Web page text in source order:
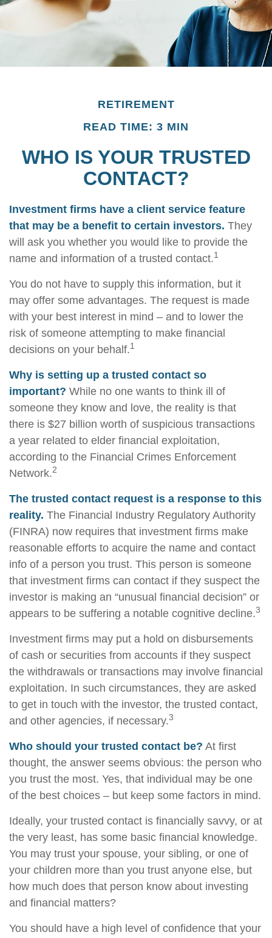
RETIREMENT
READ TIME: 3 MIN
WHO IS YOUR TRUSTED
CONTACT?
Investment firms have a client service feature
that may be a benefit to certain investors. They
will ask you whether you would like to provide the
name and information of a trusted contact.1
You do not have to supply this information, but it
may offer some advantages. The request is made
with your best interest in mind – and to lower the
risk of someone attempting to make financial
decisions on your behalf.1
Why is setting up a trusted contact so
important? While no one wants to think ill of
someone they know and love, the reality is that
there is $27 billion worth of suspicious transactions
a year related to elder financial exploitation,
according to the Financial Crimes Enforcement
Network.2
The trusted contact request is a response to this
reality. The Financial Industry Regulatory Authority
(FINRA) now requires that investment firms make
reasonable efforts to acquire the name and contact
info of a person you trust. This person is someone
that investment firms can contact if they suspect the
investor is making an “unusual financial decision” or
appears to be suffering a notable cognitive decline.3
Investment firms may put a hold on disbursements
of cash or securities from accounts if they suspect
the withdrawals or transactions may involve financial
exploitation. In such circumstances, they are asked
to get in touch with the investor, the trusted contact,
and other agencies, if necessary.3
Who should your trusted contact be? At first
thought, the answer seems obvious: the person who
you trust the most. Yes, that individual may be one
of the best choices – but keep some factors in mind.
Ideally, your trusted contact is financially savvy, or at
the very least, has some basic financial knowledge.
You may trust your spouse, your sibling, or one of
your children more than you trust anyone else, but
how much does that person know about investing
and financial matters?
You should have a high level of confidence that your